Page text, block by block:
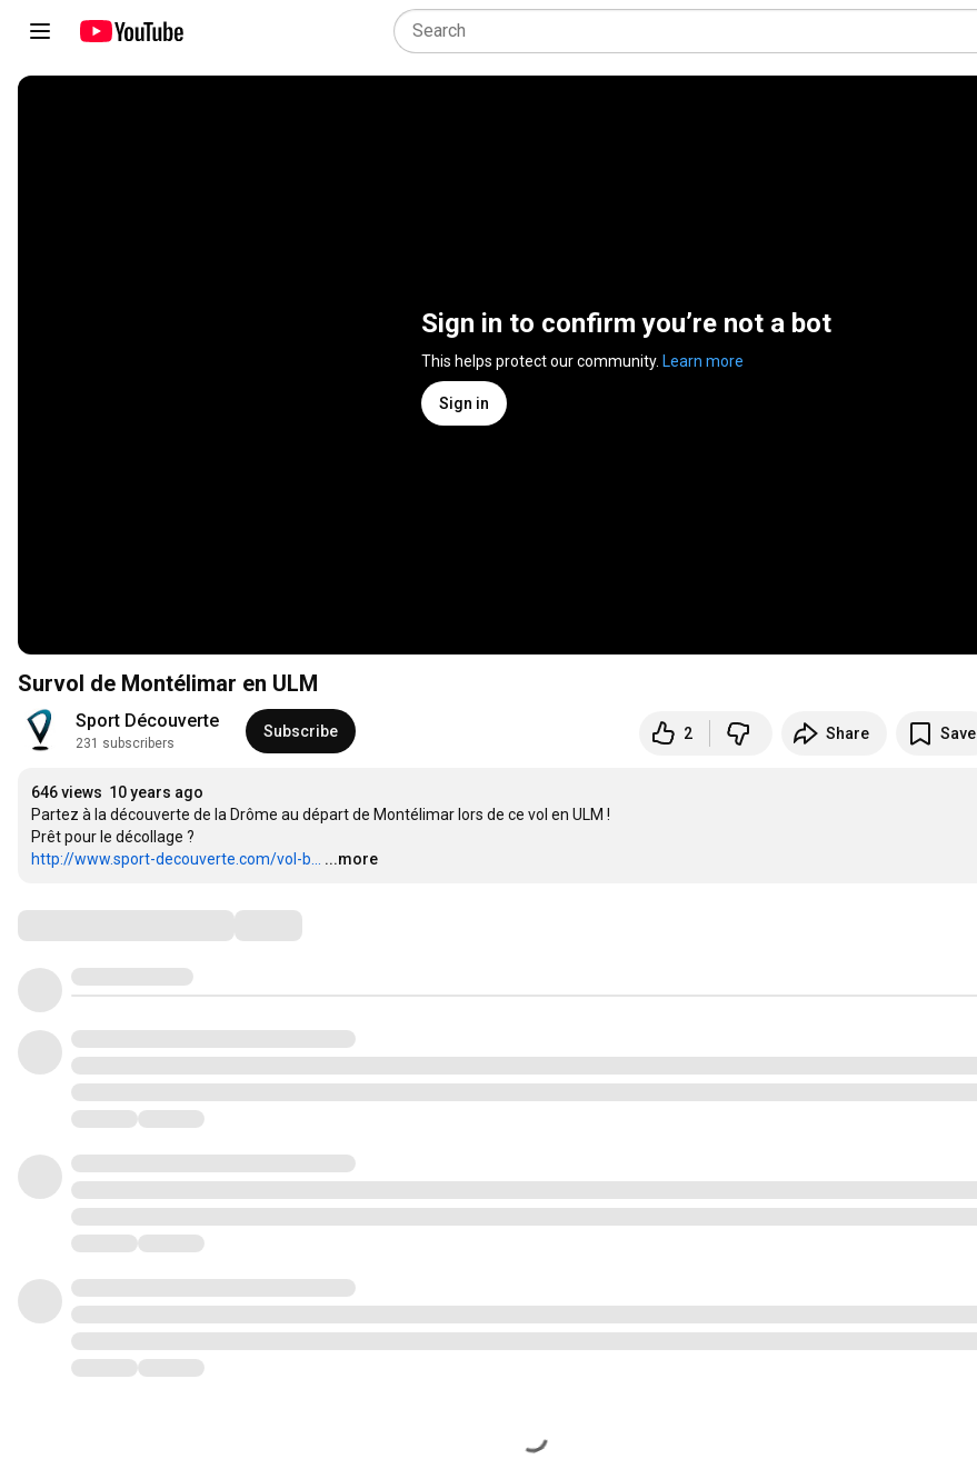
Sign in to confirm you’re not a bot
This helps protect our community. Learn more
Sign in
Survol de Montélimar en ULM
Sport Découverte
231 subscribers
Subscribe 2 Share Save
646 views 10 years ago
Partez à la découverte de la Drôme au départ de Montélimar lors de ce vol en ULM !
http://www.sport-decouverte.com/vol-b...
...more